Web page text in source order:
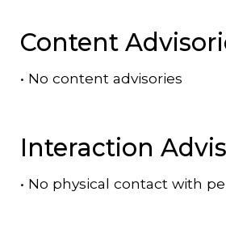
Content
• No content advisories
Interaction
• No physical contact with